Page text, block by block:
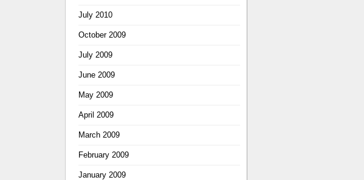
July 2010
October 2009
July 2009
June 2009
May 2009
April 2009
March 2009
February 2009
January 2009